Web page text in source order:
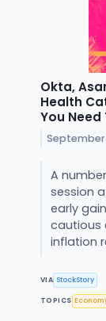
Okta,
Health
You Need
September
A
session
early
cautious
inflation
VIA StockStory
TOPICS